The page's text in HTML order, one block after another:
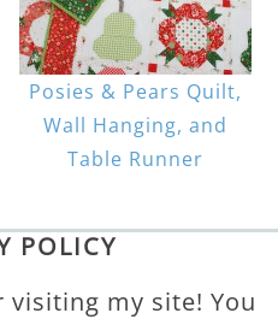
Posies & Pears Quilt,
Wall Hanging, and
Table Runner
POLICY
my site! You